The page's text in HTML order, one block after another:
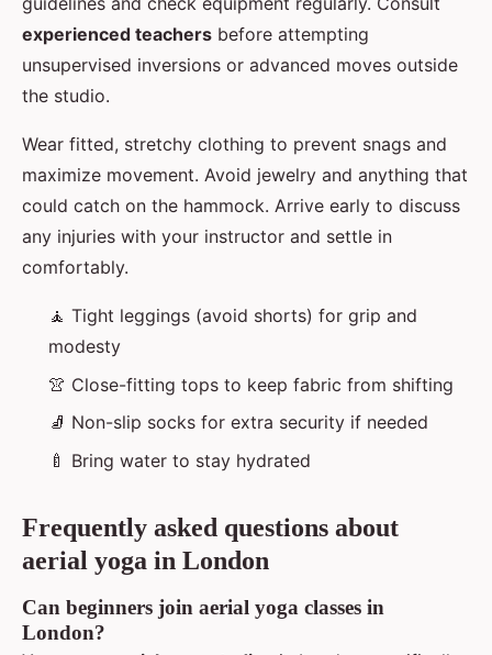
experienced teachers before attempting
unsupervised inversions or advanced moves outside
the studio.
Wear fitted, stretchy clothing to prevent snags and
maximize movement. Avoid jewelry and anything that
could catch on the hammock. Arrive early to discuss
any injuries with your instructor and settle in
comfortably.
🧘 Tight leggings (avoid shorts) for grip and
modesty
👚 Close-fitting tops to keep fabric from shifting
🧦 Non-slip socks for extra security if needed
🍼 Bring water to stay hydrated
Frequently asked questions about
aerial yoga in London
Can beginners join aerial yoga classes in
London?